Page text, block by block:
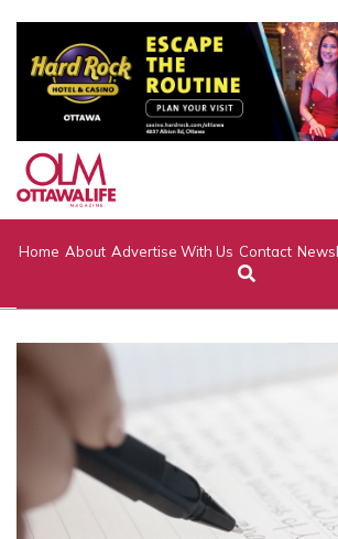
Home About Advertise With Us Contact